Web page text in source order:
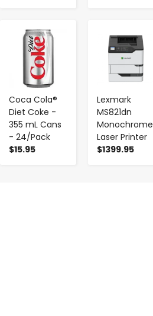
Coca Cola®
Diet Coke -
355 mL Cans
- 24/Pack
$15.95
- +
Lexmark
MS821dn
Monochrome
Laser Printer
$1399.95
- +